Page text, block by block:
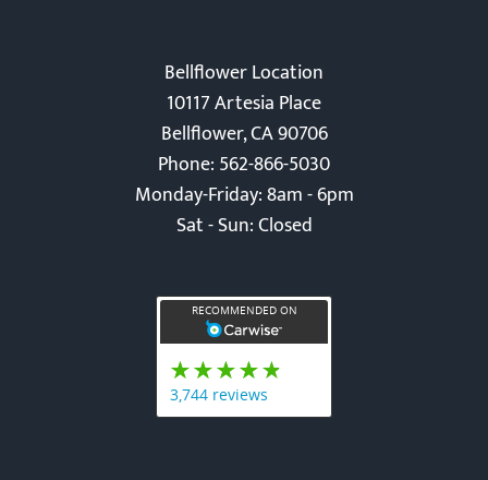
Bellflower Location
10117 Artesia Place
Bellflower, CA 90706
Phone: 562-866-5030
Monday-Friday: 8am - 6pm
Sat - Sun: Closed